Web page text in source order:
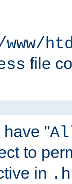
file
have "
to
in